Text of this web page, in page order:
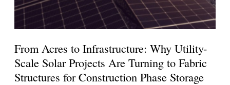
From Acres to Infrastructure: Why Utility-
Scale Solar Projects Are Turning to Fabric
Structures for Construction Phase Storage